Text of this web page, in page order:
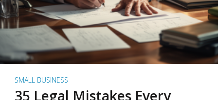
SMALL BUSINESS
35 Legal Mistakes Every